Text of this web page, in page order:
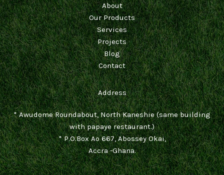
About
Our Products
Services
Projects
Blog
Contact
Address
* Awudome Roundabout, North Kaneshie (same building
with papaye restaurant.)
* P.O.Box Ao 667, Abossey Okai,
Accra -Ghana.